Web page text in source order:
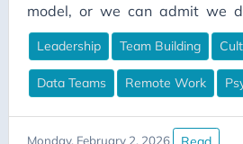
Cloud Gaming
Code Comments
Code Review
Collaboration
model, or we can admit we
each other enough to have an
about what went wrong.” The
was right. That moment stuck
exposed something I’ve seen
teams than bad
absence of genuine
Leadership Team Building
Data Teams Remote Work
Monday, February 2, 2026